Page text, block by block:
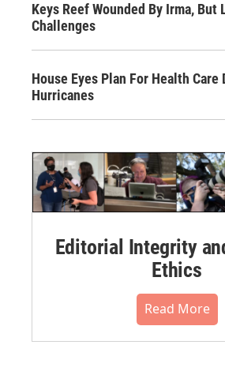
Keys Reef Wounded By Irma, But
Challenges
House Eyes Plan For Health Care
Hurricanes
Editorial Integrity
Ethics
Read More